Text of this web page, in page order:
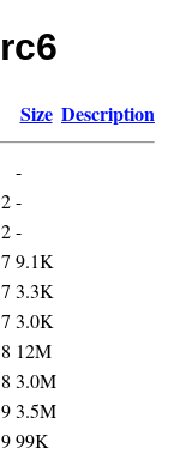
Size Description
-
-
-
9.1K
3.3K
3.0K
12M
3.0M
3.5M
99K